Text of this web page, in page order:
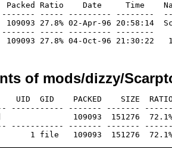
Packed Ratio    Date     Time
------- ----- --------- --------
109093 27.8% 02-Apr-96 20:58:14
------- ----- --------- --------
of mods/dizzy/
UID  GID    PACKED    SIZE
----------- ------- -------
109093  151276  72.1%
----------- ------- -------